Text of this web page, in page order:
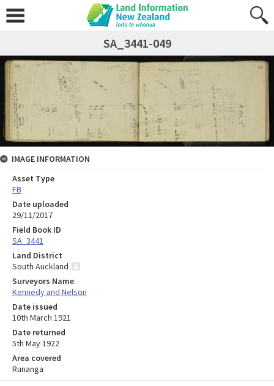
SA_3441-049
IMAGE INFORMATION
Asset Type
FB
Date uploaded
29/11/2017
Field Book ID
SA_3441
Land District
South Auckland
Surveyors Name
Kennedy and Nelson
Date issued
10th March 1921
Date returned
5th May 1922
Area covered
Runanga